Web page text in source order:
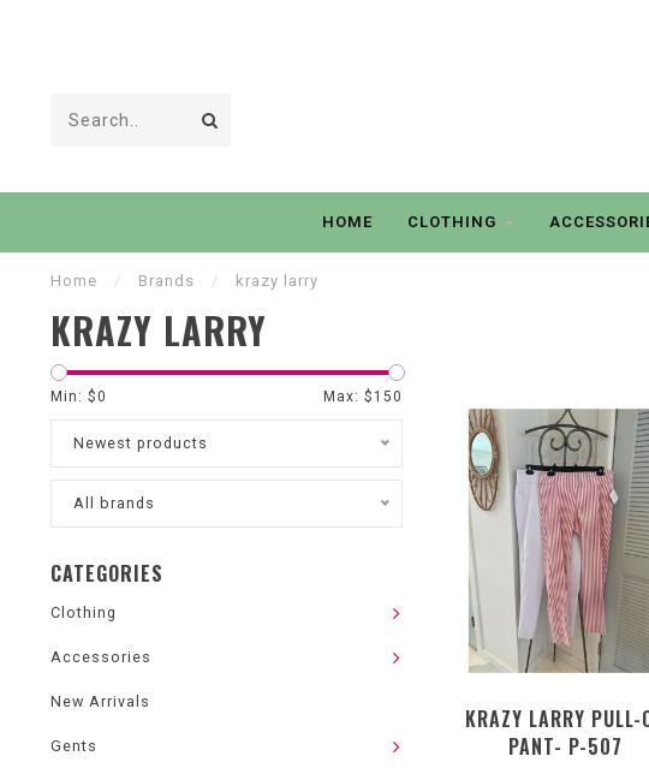
HOME CLOTHING
Home / Brands / krazy larry
KRAZY LARRY
Min: $0 Max: $ 150
Newest products
All brands
CATEGORIES
Clothing
Accessories
New Arrivals
Gents
KRAZY LARRY PULL-
PANT- P-507